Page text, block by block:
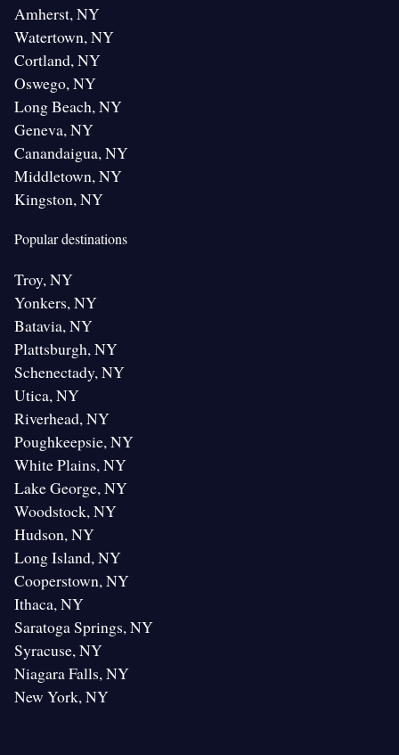
Amherst, NY
Watertown, NY
Cortland, NY
Oswego, NY
Long Beach, NY
Geneva, NY
Canandaigua, NY
Middletown, NY
Kingston, NY
Popular destinations
Troy, NY
Yonkers, NY
Batavia, NY
Plattsburgh, NY
Schenectady, NY
Utica, NY
Riverhead, NY
Poughkeepsie, NY
White Plains, NY
Lake George, NY
Woodstock, NY
Hudson, NY
Long Island, NY
Cooperstown, NY
Ithaca, NY
Saratoga Springs, NY
Syracuse, NY
Niagara Falls, NY
New York, NY